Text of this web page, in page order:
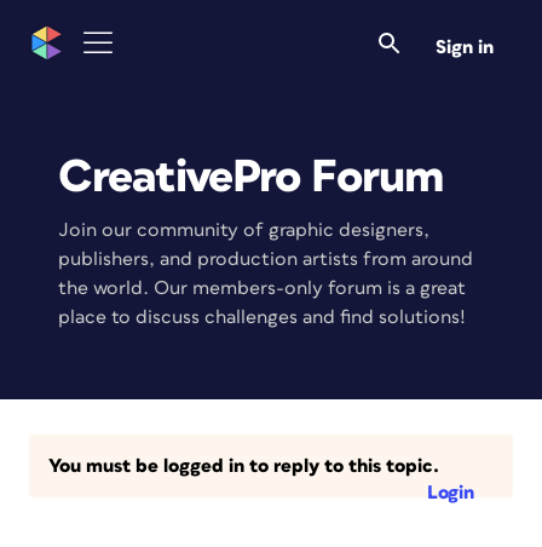
Sign in
CreativePro Forum
Join our community of graphic designers,
publishers, and production artists from around
the world. Our members-only forum is a great
place to discuss challenges and find solutions!
You must be logged in to reply to this topic.
Login